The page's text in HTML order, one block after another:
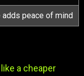
peace of mind
a cheaper